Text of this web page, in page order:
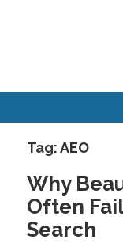
Tag:AEO
Why
Often
Search